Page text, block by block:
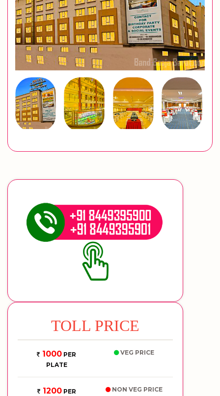
TOLL PRICE
1000 PER
PLATE
VEG PRICE
1200PER
NON VEG PRICE